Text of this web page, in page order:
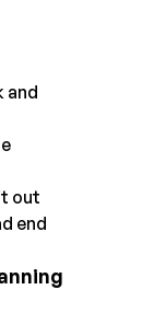
and
out
end